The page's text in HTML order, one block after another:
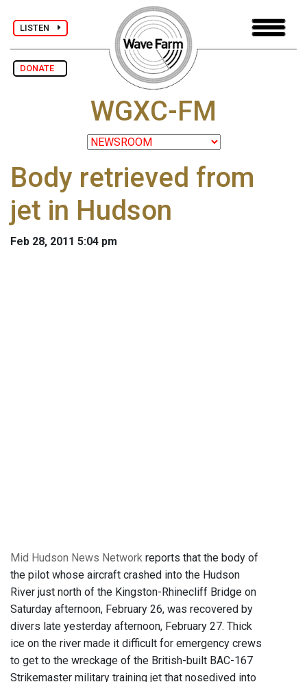
LISTEN
DONATE
WGXC-FM
Body retrieved from
jet in Hudson
Feb 28, 2011 5:04 pm
Mid Hudson News Network reports that the body of
the pilot whose aircraft crashed into the Hudson
River just north of the Kingston-Rhinecliff Bridge on
Saturday afternoon, February 26, was recovered by
divers late yesterday afternoon, February 27. Thick
ice on the river made it difficult for emergency crews
to get to the wreckage of the British-built BAC-167
Strikemaster military training jet that nosedived into